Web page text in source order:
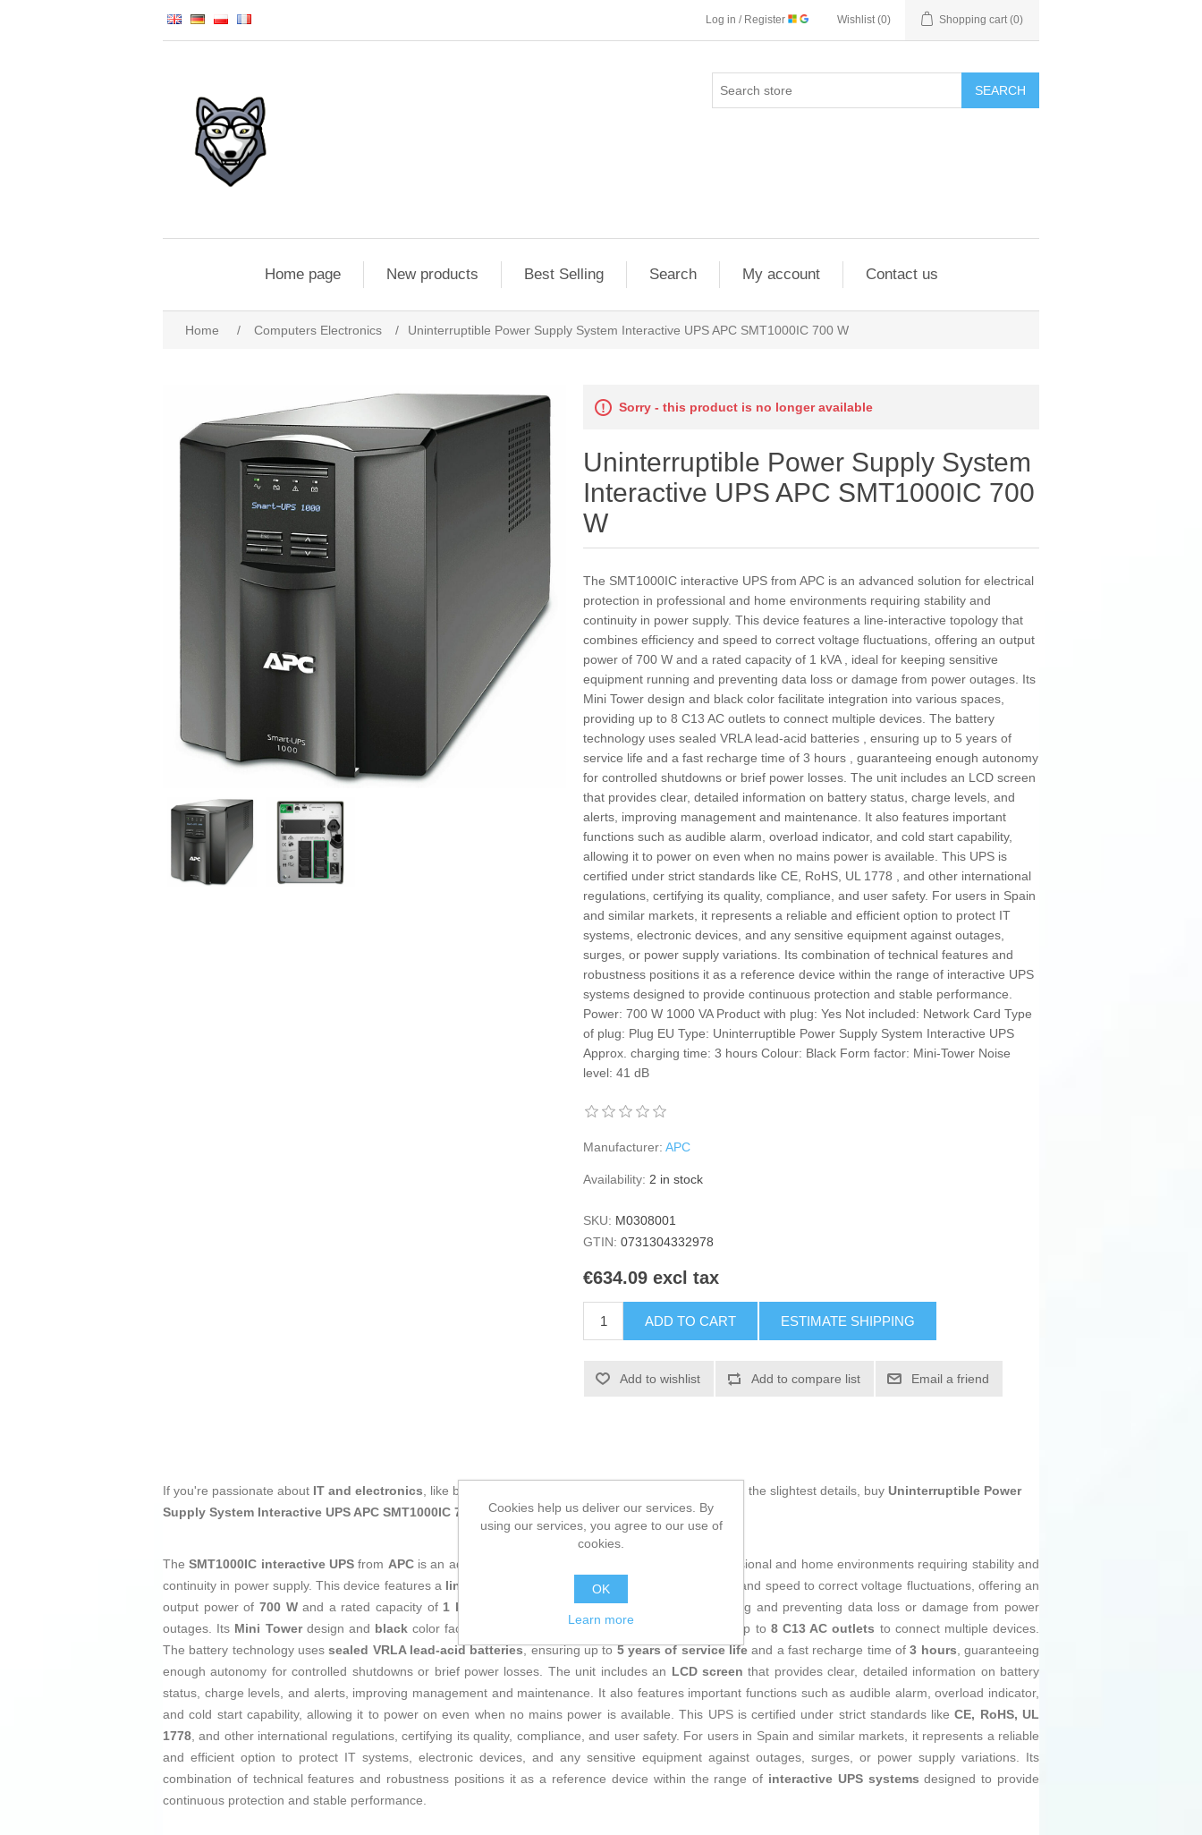
Log in / Register Wishlist (0) Shopping cart (0)
SEARCH
Home page New products Best Selling Search My account Contact us
Home / Computers Electronics / Uninterruptible Power Supply System Interactive UPS APC SMT1000IC 700 W
Sorry - this product is no longer available
Uninterruptible Power Supply System
Interactive UPS APC SMT1000IC 700
W
The SMT1000IC interactive UPS from APC is an advanced solution for electrical
protection in professional and home environments requiring stability and
continuity in power supply. This device features a line-interactive topology that
combines efficiency and speed to correct voltage fluctuations, offering an output
power of 700 W and a rated capacity of 1 kVA , ideal for keeping sensitive
equipment running and preventing data loss or damage from power outages. Its
Mini Tower design and black color facilitate integration into various spaces,
providing up to 8 C13 AC outlets to connect multiple devices. The battery
technology uses sealed VRLA lead-acid batteries , ensuring up to 5 years of
service life and a fast recharge time of 3 hours , guaranteeing enough autonomy
for controlled shutdowns or brief power losses. The unit includes an LCD screen
that provides clear, detailed information on battery status, charge levels, and
alerts, improving management and maintenance. It also features important
functions such as audible alarm, overload indicator, and cold start capability,
allowing it to power on even when no mains power is available. This UPS is
certified under strict standards like CE, RoHS, UL 1778 , and other international
regulations, certifying its quality, compliance, and user safety. For users in Spain
and similar markets, it represents a reliable and efficient option to protect IT
systems, electronic devices, and any sensitive equipment against outages,
surges, or power supply variations. Its combination of technical features and
robustness positions it as a reference device within the range of interactive UPS
systems designed to provide continuous protection and stable performance.
Power: 700 W 1000 VA Product with plug: Yes Not included: Network Card Type
of plug: Plug EU Type: Uninterruptible Power Supply System Interactive UPS
Approx. charging time: 3 hours Colour: Black Form factor: Mini-Tower Noise
level: 41 dB
Manufacturer: APC
Availability: 2 in stock
SKU: M0308001
GTIN: 0731304332978
€634.09 excl tax
ADD TO CART ESTIMATE SHIPPING
Add to wishlist Add to compare list Email a friend
If you're passionate about IT and electronics, like being up to date on technology and don't miss even the slightest details, buy Uninterruptible Power
Supply System Interactive UPS APC SMT1000IC 700 Wat an unbeatable price.
TheSMT1000IC interactive UPS from APCis an advanced solution for electrical protection in professional and home environments requiring stability and
continuity in power supply. This device features a line-interactive topologythat combines efficiency and speed to correct voltage fluctuations, offering an
output power of 700 Wand a rated capacity of 1 kVA
, ideal for keeping sensitive equipment running and preventing data loss or damage from power
outages. Its Mini Towerdesign and black color facilitate integration into various spaces, providing up to 8 C13 AC outlets to connect multiple devices.
The battery technology usessealed VRLA lead-acid batteries, ensuring up to5 years of service life and a fast recharge time of3 hours, guaranteeing
enough autonomy for controlled shutdowns or brief power losses. The unit includes an LCD screen that provides clear, detailed information on battery
status, charge levels, and alerts, improving management and maintenance. It also features important functions such as audible alarm, overload indicator,
and cold start capability, allowing it to power on even when no mains power is available. This UPS is certified under strict standards likeCE, RoHS, UL
1778, and other international regulations, certifying its quality, compliance, and user safety. For users in Spain and similar markets, it represents a reliable
and efficient option to protect IT systems, electronic devices, and any sensitive equipment against outages, surges, or power supply variations. Its
combination of technical features and robustness positions it as a reference device within the range of interactive UPS systems designed to provide
continuous protection and stable performance.
Cookies help us deliver our services. By
using our services, you agree to our use of
cookies.
OK
Learn more